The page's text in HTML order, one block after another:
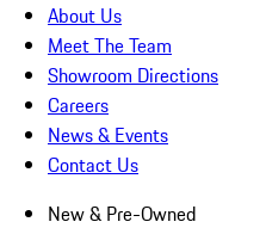
About Us
Meet The Team
Showroom Directions
Careers
News & Events
Contact Us
New & Pre-Owned